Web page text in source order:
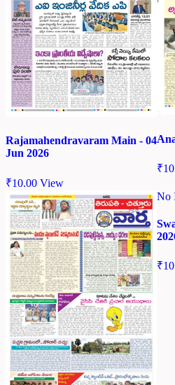
Rajamahendravaram Main - 04
Jun 2026
₹10.00 View
₹
No
₹